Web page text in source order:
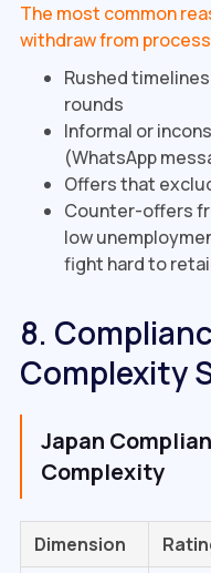
The most common
withdraw from
Rushed
rounds
Informal or
(WhatsApp
Offers that
Counter-offers
low
fight hard to
8.
Complexity
Japan
Complexity
Dimension